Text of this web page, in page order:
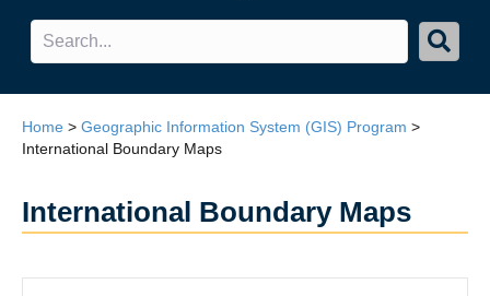
Home > Geographic Information System (GIS) Program >
International Boundary Maps
International Boundary Maps